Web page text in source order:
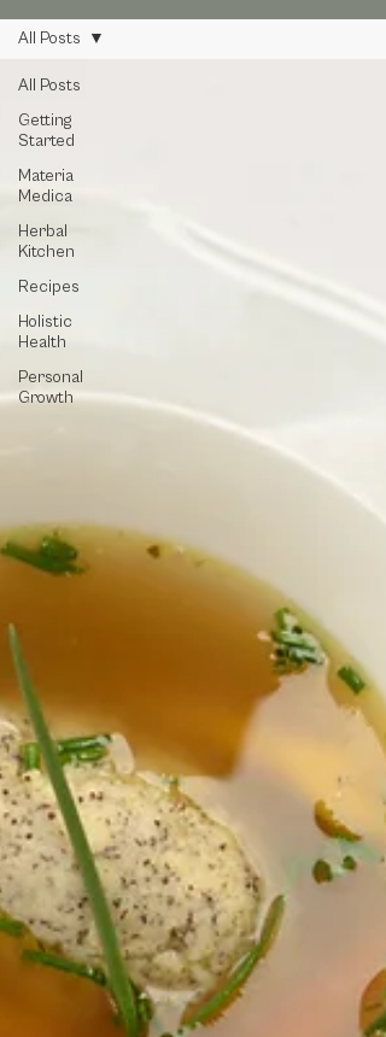
All Posts
Getting
Started
Materia
Medica
Herbal
Kitchen
Recipes
Holistic
Health
Personal
Growth
All Posts